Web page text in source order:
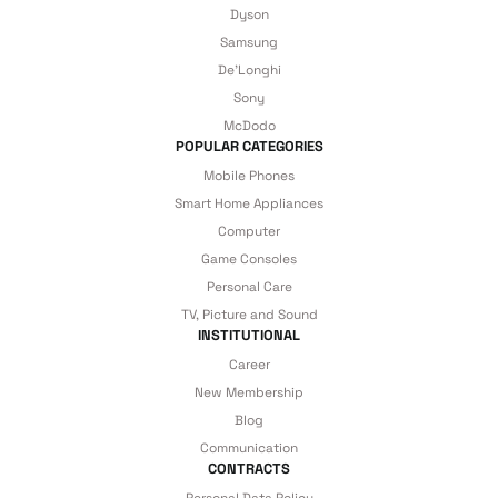
Samsung’s high-end models provide a professional-level home cinema
Model
Mi TV A Pro 55'' 4K UHD
Samsung 4K 55'' 140 Screen Satellite Receiver Smart Neo
QLED TV - 55QN85D
TV - 55Q80D
Samsung 4K 65'' 165 Screen Satellite Receiver Smart QLED TV
- 65Q80D
Samsung Crystal 4K 55'' 140 Screen Satellite Receiver Smart
UHD TV - 55DU71U
Samsung 4K 43'' 109 Screen Satellite Receiver Smart QLED
TV - 43Q60D
Dyson
Samsung
De'Longhi
Sony
McDodo
POPULAR CATEGORIES
Mobile Phones
Smart Home Appliances
Computer
Game Consoles
Personal Care
TV, Picture and Sound
INSTITUTIONAL
Career
New Membership
Blog
Communication
CONTRACTS